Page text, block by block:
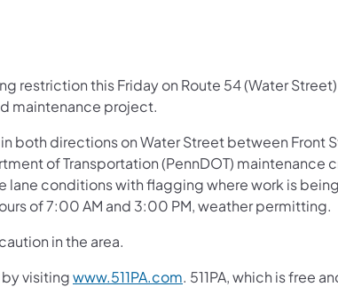
Like us on Facebook
Follow on X
Follow on YouTube
of Transportation Follow on Instagram
of Transportation Follow on
restriction this Friday on Route 54 (Water
maintenance project.
both directions on Water Street between Front
of Transportation (PennDOT) maintenance
conditions with flagging where work is being
of 7:00 AM and 3:00 PM, weather permitting.
in the area.
visitingwww.511PA.com. 511PA, which is free